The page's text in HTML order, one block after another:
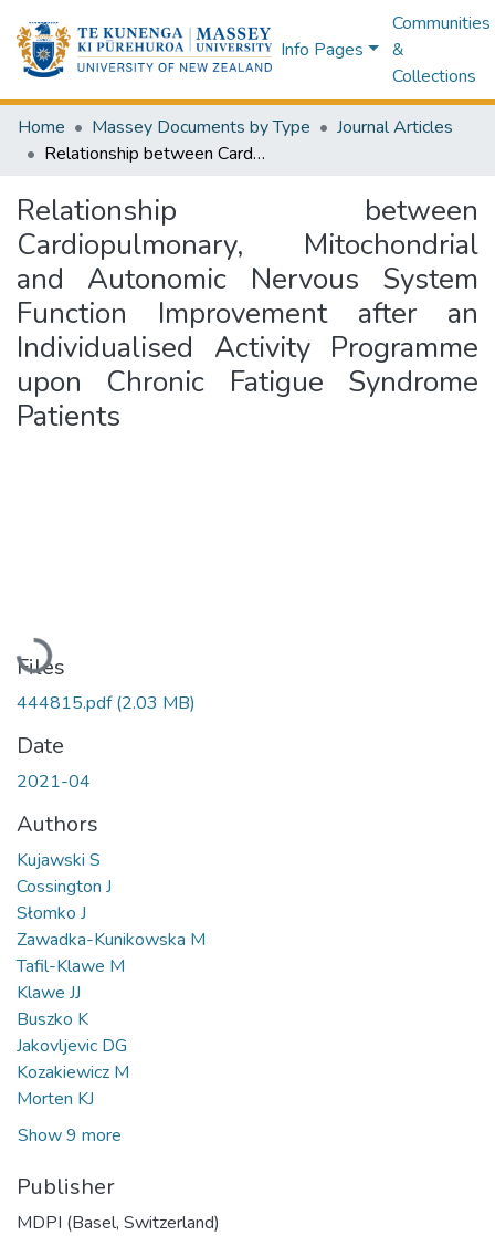
Info Pages
Communities
&
Collections
Home Massey Documents by Type
Journal Articles
Relationship between Cardiopulmonary, Mitochondrial and Autonomic Nervous System Function Improvement after an Individualised Activity Programme upon Chronic Fatigue Syndrome Patients
Relationship between
Cardiopulmonary, Mitochondrial
and Autonomic Nervous System
Function Improvement after an
Individualised Activity Programme
upon Chronic Fatigue Syndrome
Patients
Loading...
Files
444815.pdf(2.03 MB)
Date
2021-04
Authors
Kujawski S
Cossington J
Słomko J
Zawadka-Kunikowska M
Tafil-Klawe M
Klawe JJ
Buszko K
Jakovljevic DG
Kozakiewicz M
Morten KJ
Show 9 more
Publisher
MDPI (Basel, Switzerland)